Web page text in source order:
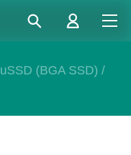
uSSD (BGA SSD) /